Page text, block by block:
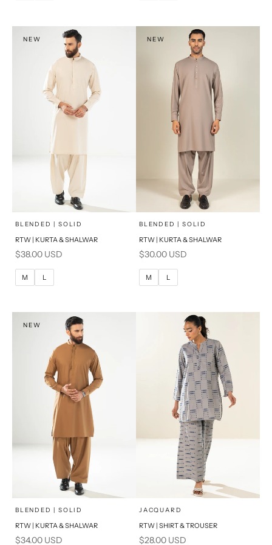
S
PRODUCT MEASUREMENTS
S
PRODUCT MEASUREMENTS
NEW
Choose options
SELECT A SIZE
M
S
PRODUCT MEASUREMENTS
BLENDED | SOLID
RTW | KURTA & SHALWAR
Sale price
$38.00 USD
M L
NEW
Choose options
SELECT A SIZE
M
S
PRODUCT MEASUREMENTS
BLENDED | SOLID
RTW | KURTA & SHALWAR
Sale price
$30.00 USD
M L
NEW
Choose options
SELECT A SIZE
BLENDED | SOLID
RTW | KURTA & SHALWAR
Sale price
$34.00 USD
Choose options
SELECT A SIZE
JACQUARD
RTW | SHIRT & TROUSER
Sale price
$28.00 USD